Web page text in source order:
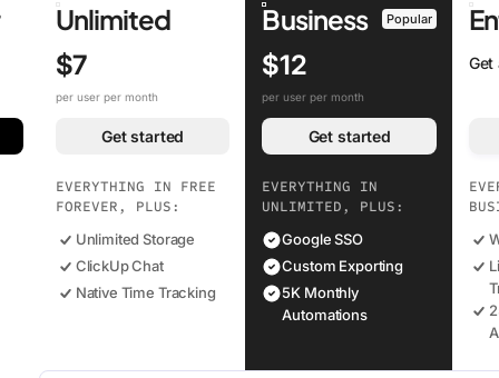
Unlimited
$7
per user per month
Get started
EVERYTHING IN FREE
FOREVER, PLUS:
Unlimited Storage
ClickUp Chat
Native Time Tracking
Business Popular
$12
per user per month
Get started
EVERYTHING IN
UNLIMITED, PLUS:
Google SSO
Custom Exporting
5K Monthly
Automations
Get